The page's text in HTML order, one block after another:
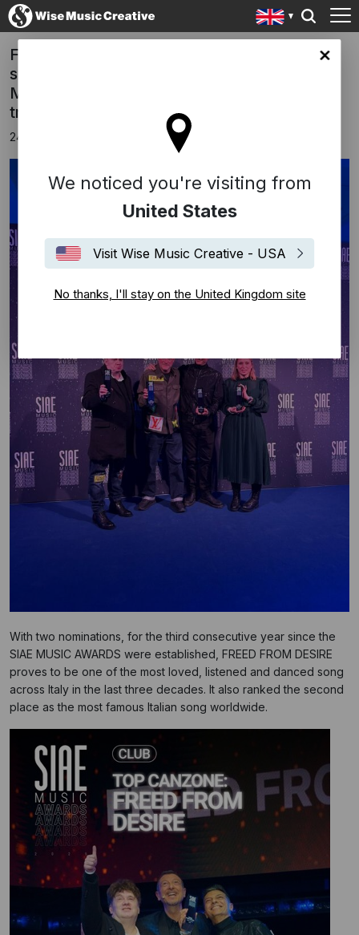
site
We noticed you're visiting from
United States
Visit Wise Music Creative - USA
No thanks, I'll stay on the United Kingdom site
FREED FROM DESIRE has won, for the
second year in a row, the prestigious SIAE
MUSIC AWARDS 2025 for the most played
track in the Italian “CLUB”.
24th November 2025
With two nominations, for the third consecutive year since the
SIAE MUSIC AWARDS were established, FREED FROM DESIRE
proves to be one of the most loved, listened and danced song
across Italy in the last three decades. It also ranked the second
place as the most famous Italian song worldwide.